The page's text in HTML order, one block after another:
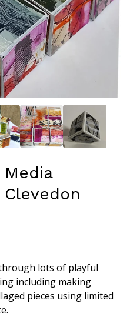
lots of playful
including making
pieces using limited